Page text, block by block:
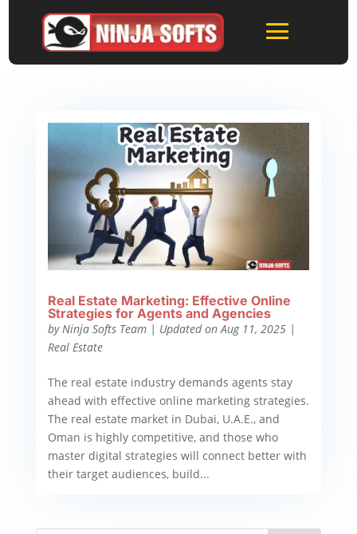
Real Estate Marketing: Effective Online
Strategies for Agents and Agencies
by Ninja Softs Team| Updated on Aug 11, 2025|
Real Estate
The real estate industry demands agents stay
ahead with effective online marketing strategies.
The real estate market in Dubai, U.A.E., and
Oman is highly competitive, and those who
master digital strategies will connect better with
their target audiences, build...